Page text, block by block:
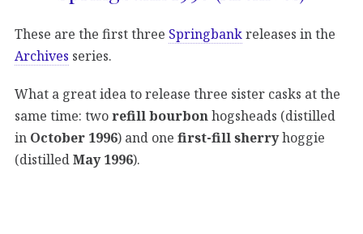
These are the first three Springbankreleases in the
Archives series.
What a great idea to release three sister casks at the
same time: tworefill bourbon hogsheads (distilled
in October 1996) and one first-fill sherryhoggie
(distilled May 1996).